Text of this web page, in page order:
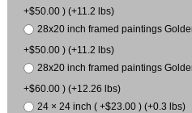
+$50.00 ) (+11.2 lbs)
28x20 inch framed paintings
+$50.00 ) (+11.2 lbs)
28x20 inch framed paintings
+$60.00 ) (+12.26 lbs)
24 × 24 inch ( +$23.00 ) (+0.3 lbs)